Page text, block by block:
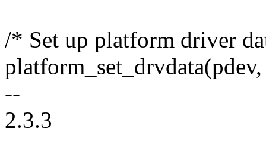
/* Set up platform driver
--
2.3.3